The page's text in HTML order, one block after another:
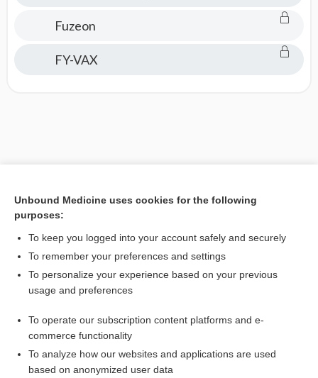
Fuzeon
FY-VAX
Unbound Medicine uses cookies for the following
purposes:
To keep you logged into your account safely and securely
To remember your preferences and settings
To personalize your experience based on your previous
usage and preferences
To operate our subscription content platforms and e-
commerce functionality
To analyze how our websites and applications are used
based on anonymized user data